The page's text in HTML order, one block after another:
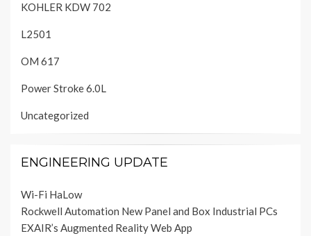
KOHLER KDW 702
L2501
OM 617
Power Stroke 6.0L
Uncategorized
ENGINEERING UPDATE
Wi-Fi HaLow
Rockwell Automation New Panel and Box Industrial PCs
EXAIR’s Augmented Reality Web App